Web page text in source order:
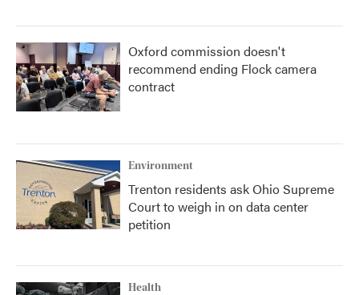
Oxford commission doesn't
recommend ending Flock camera
contract
Environment
Trenton residents ask Ohio Supreme
Court to weigh in on data center
petition
Health